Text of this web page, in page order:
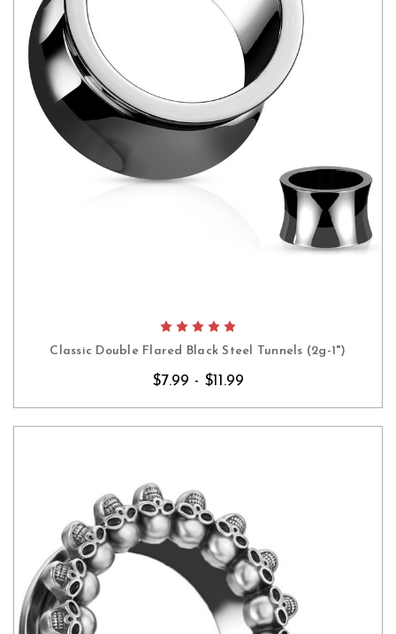
Classic Double Flared Black Steel Tunnels (2g-1")
$7.99 - $11.99